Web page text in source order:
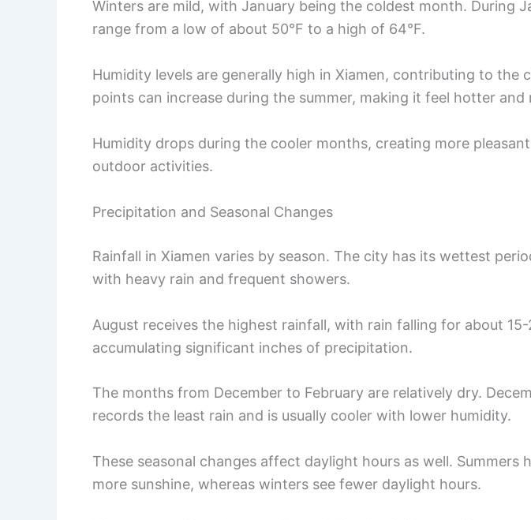
Winters are mild, with January being the coldest month. During
range from a low of about 50°F to a high of 64°F.
Humidity levels are generally high in Xiamen, contributing to the
points can increase during the summer, making it feel hotter
Humidity drops during the cooler months, creating more
outdoor activities.
Precipitation and Seasonal Changes
Rainfall in Xiamen varies by season. The city has its wettest
with heavy rain and frequent showers.
August receives the highest rainfall, with rain falling for about
accumulating significant inches of precipitation.
The months from December to February are relatively dry.
records the least rain and is usually cooler with lower humidity.
These seasonal changes affect daylight hours as well. Summers
more sunshine, whereas winters see fewer daylight hours.